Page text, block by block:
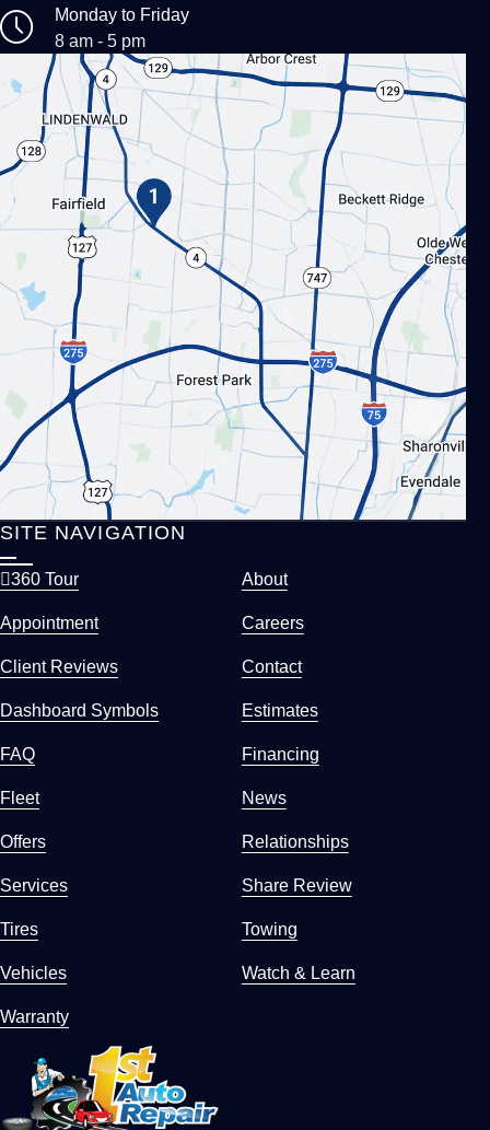
Monday to Friday
8 am - 5 pm
SITE NAVIGATION
360 Tour About
Appointment Careers
Client Reviews Contact
Dashboard Symbols Estimates
FAQ Financing
Fleet News
Offers Relationships
Services Share Review
Tires Towing
Vehicles Watch & Learn
Warranty